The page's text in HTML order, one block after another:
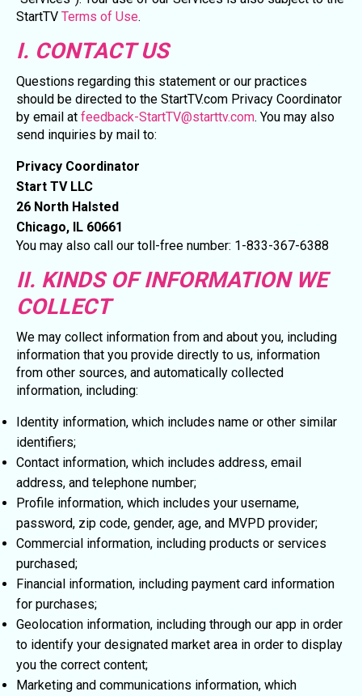
StartTV Terms of Use.
I. CONTACT US
Questions regarding this statement or our practices
should be directed to the StartTV.com Privacy Coordinator
by email at feedback-StartTV@starttv.com. You may also
send inquiries by mail to:
Privacy Coordinator
Start TV LLC
26 North Halsted
Chicago, IL 60661
You may also call our toll-free number: 1-833-367-6388
II. KINDS OF INFORMATION WE
COLLECT
We may collect information from and about you, including
information that you provide directly to us, information
from other sources, and automatically collected
information, including:
Identity information, which includes name or other similar
identifiers;
Contact information, which includes address, email
address, and telephone number;
Profile information, which includes your username,
password, zip code, gender, age, and MVPD provider;
Commercial information, including products or services
purchased;
Financial information, including payment card information
for purchases;
Geolocation information, including through our app in order
to identify your designated market area in order to display
you the correct content;
Marketing and communications information, which